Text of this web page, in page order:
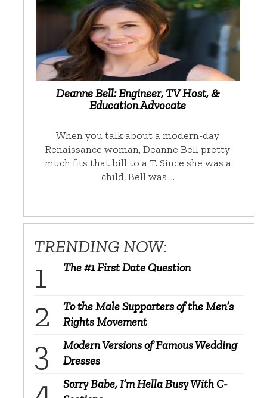
Deanne Bell: Engineer, TV Host, &
Education Advocate
When you talk about a modern-day
Renaissance woman, Deanne Bell pretty
much fits that bill to a T. Since she was a
child, Bell was …
TRENDING NOW:
The #1 First Date Question
To the Male Supporters of the Men’s
Rights Movement
Modern Versions of Famous Wedding
Dresses
Sorry Babe, I’m Hella Busy With C-